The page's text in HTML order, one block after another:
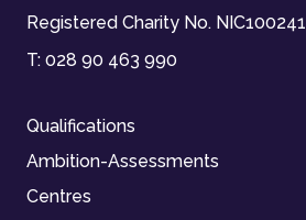
Registered Charity No. NIC100241
T: 028 90 463 990
Qualifications
Ambition-Assessments
Centres